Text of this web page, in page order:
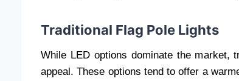
Traditional Flag Pole Lights
While LED options dominate the market,
appeal. These options tend to offer a